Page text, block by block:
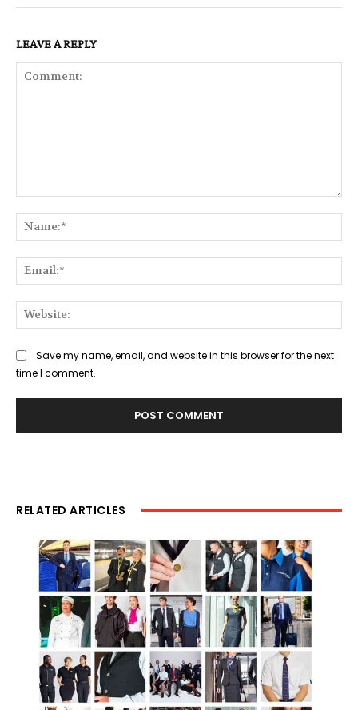
LEAVE A REPLY
Save my name, email, and website in this browser for the next
time I comment.
RELATED ARTICLES